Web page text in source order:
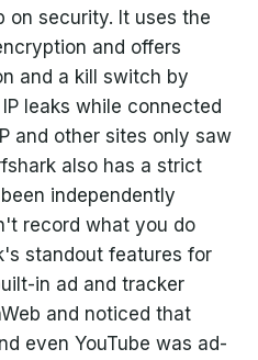
on security. It uses the
and offers
and a kill switch by
leaks while connected
and other sites only saw
also has a strict
independently
record what you do
standout features for
in ad and tracker
and noticed that
even YouTube was ad-